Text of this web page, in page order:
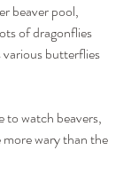
beaver pool,
of dragonflies
various butterflies
to watch beavers,
wary than the